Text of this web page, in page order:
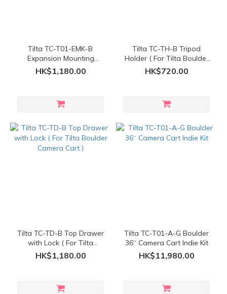
Tilta TC-T01-EMK-B
Expansion Mounting
Bracket Kit ( For Tilta
Boulder Camera Cart )
HK$1,180.00
Tilta TC-TH-B Tripod
Holder ( For Tilta Boulder
Camera Cart )
HK$720.00
Tilta TC-TD-B Top Drawer
with Lock ( For Tilta
Boulder Camera Cart )
HK$1,180.00
Tilta TC-T01-A-G Boulder
36“ Camera Cart Indie Kit
HK$11,980.00